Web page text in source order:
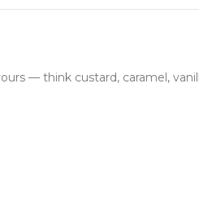
— think custard, caramel,